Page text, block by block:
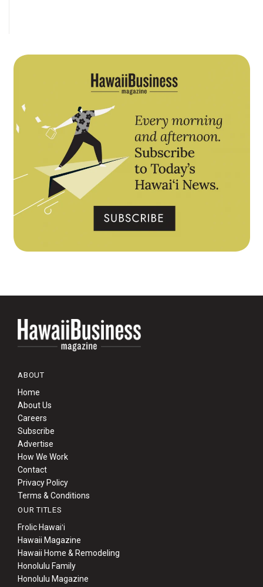
ABOUT
Home
About Us
Careers
Subscribe
Advertise
How We Work
Contact
Privacy Policy
Terms & Conditions
OUR TITLES
Frolic Hawaiʻi
Hawaii Magazine
Hawaii Home & Remodeling
Honolulu Family
Honolulu Magazine